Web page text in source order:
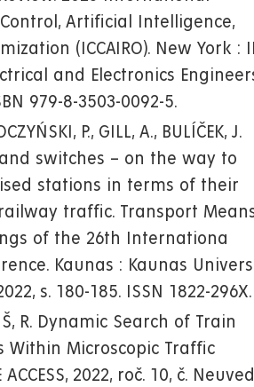
Artificial Intelligence,
(ICCAIRO). New York :
and Electronics
979-8-3503-0092-5.
P., GILL, A., BULÍČEK, J.
switches – on the way to
stations in terms of their
traffic. Transport
of the 26th Internationa
Kaunas : Kaunas
s. 180-185. ISSN 1822-296X.
R. Dynamic Search of Train
Within Microscopic Traffic
2022, roč. 10, č.